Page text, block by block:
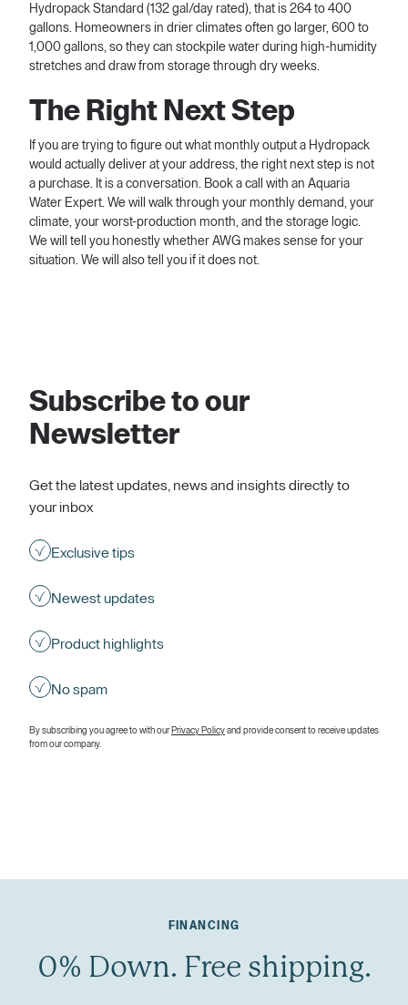
Hydropack Standard (132 gal/day rated), that is 264 to 400
gallons. Homeowners in drier climates often go larger, 600 to
1,000 gallons, so they can stockpile water during high-humidity
stretches and draw from storage through dry weeks.
The Right Next Step
If you are trying to figure out what monthly output a Hydropack
would actually deliver at your address, the right next step is not
a purchase. It is a conversation. Book a call with an Aquaria
Water Expert. We will walk through your monthly demand, your
climate, your worst-production month, and the storage logic.
We will tell you honestly whether AWG makes sense for your
situation. We will also tell you if it does not.
Subscribe to our
Newsletter
Get the latest updates, news and insights directly to
your inbox
Exclusive tips
Newest updates
Product highlights
No spam
By subscribing you agree to with our Privacy Policy and provide consent to receive updates
from our company.
FINANCING
0% Down. Free shipping.